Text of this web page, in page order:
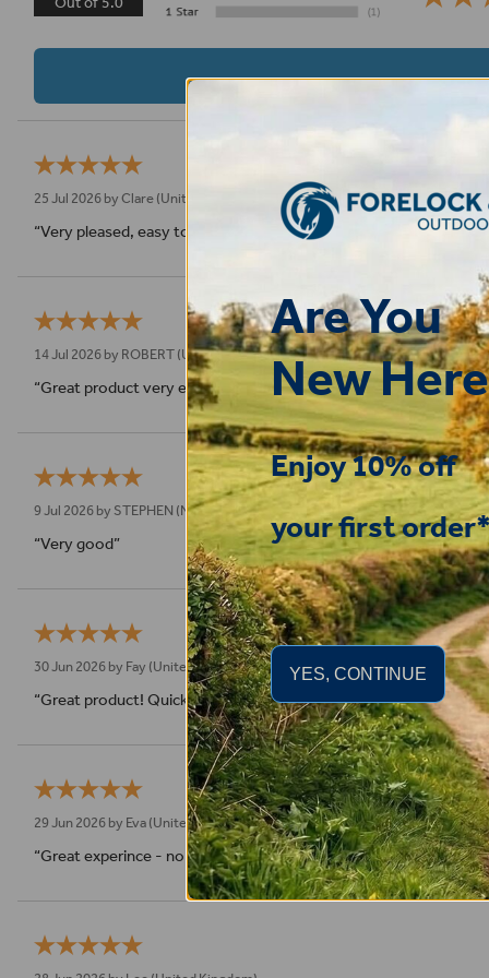
25 Jul 2026 by Clare (United Kingdom)
“Very pleased, easy to order from and fast delivery.”
14 Jul 2026 by ROBERT (Uk)
“Great product very easy to purchase and delivered quickly”
9 Jul 2026 by STEPHEN (N. Wales, United Kingdom)
“Very good”
30 Jun 2026 by Fay (United Kingdom)
“Great product! Quick delivery.”
29 Jun 2026 by Eva (United Kingdom)
“Great experince - no compliants - super fast shipping”
Are You
New
Enjoy 10% off
your first
YES, CONTINUE